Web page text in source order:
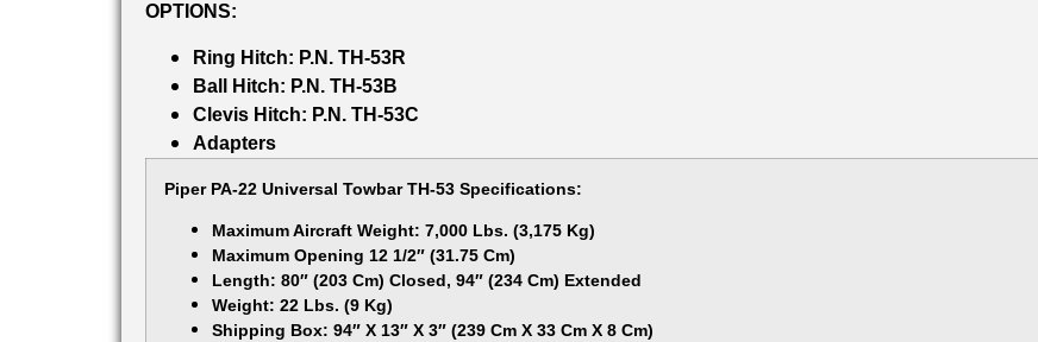
OPTIONS:
Ring Hitch: P.N. TH-53R
Ball Hitch: P.N. TH-53B
Clevis Hitch: P.N. TH-53C
Adapters
Piper PA-22 Universal Towbar TH-53 Specifications:
Maximum Aircraft Weight: 7,000 Lbs. (3,175 Kg)
Maximum Opening 12 1/2″ (31.75 Cm)
Length: 80″ (203 Cm) Closed, 94″ (234 Cm) Extended
Weight: 22 Lbs. (9 Kg)
Shipping Box: 94″ X 13″ X 3″ (239 Cm X 33 Cm X 8 Cm)